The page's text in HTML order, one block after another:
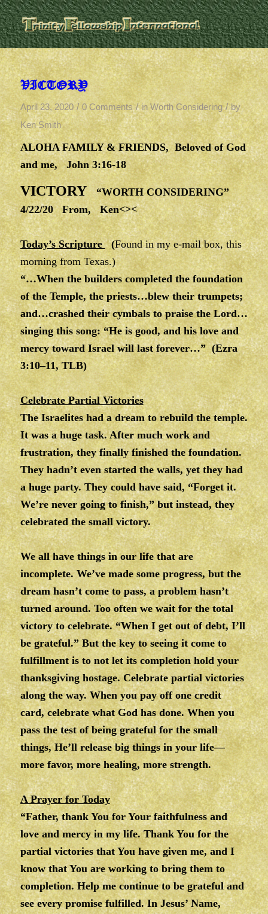
VICTORY
April 23, 2020 / 0 Comments / inWorth Considering / by
Ken Smith
ALOHA FAMILY & FRIENDS, Beloved of God
and me, John 3:16-18
VICTORY“WORTH CONSIDERING”
4/22/20 From, Ken<><
Today’s Scripture(Found in my e-mail box, this
morning from Texas.)
“…When the builders completed the foundation
of the Temple, the priests…blew their trumpets;
and…crashed their cymbals to praise the Lord…
singing this song: “He is good, and his love and
mercy toward Israel will last forever…” (Ezra
3:10–11, TLB)
Celebrate Partial Victories
The Israelites had a dream to rebuild the temple.
It was a huge task. After much work and
frustration, they finally finished the foundation.
They hadn’t even started the walls, yet they had
a huge party. They could have said, “Forget it.
We’re never going to finish,” but instead, they
celebrated the small victory.
We all have things in our life that are
incomplete. We’ve made some progress, but the
dream hasn’t come to pass, a problem hasn’t
turned around. Too often we wait for the total
victory to celebrate. “When I get out of debt, I’ll
be grateful.” But the key to seeing it come to
fulfillment is to not let its completion hold your
thanksgiving hostage. Celebrate partial victories
along the way. When you pay off one credit
card, celebrate what God has done. When you
pass the test of being grateful for the small
things, He’ll release big things in your life—
more favor, more healing, more strength.
A Prayer for Today
“Father, thank You for Your faithfulness and
love and mercy in my life. Thank You for the
partial victories that You have given me, and I
know that You are working to bring them to
completion. Help me continue to be grateful and
see every promise fulfilled. In Jesus’ Name,